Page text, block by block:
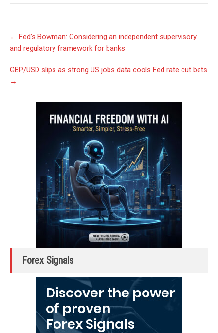
Post
navigation
← Fed’s Bowman: Considering an independent supervisory
and regulatory framework for banks
GBP/USD slips as strong US jobs data cools Fed rate cut bets
→
Forex Signals